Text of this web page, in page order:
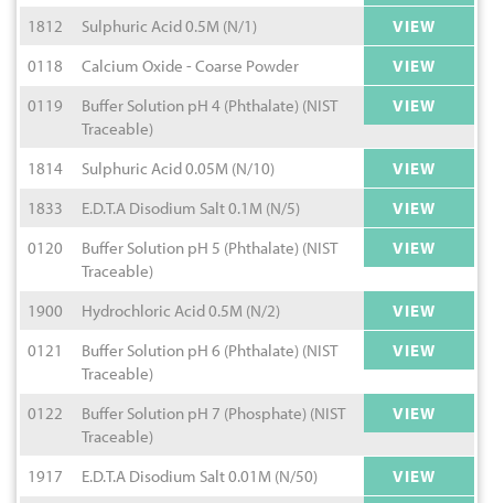
1812
Sulphuric Acid 0.5M (N/1)
VIEW
0118
Calcium Oxide - Coarse Powder
VIEW
0119
Buffer Solution pH 4 (Phthalate) (NIST
Traceable)
VIEW
1814 Sulphuric Acid 0.05M (N/10)
VIEW
1833
E.D.T.A Disodium Salt 0.1M (N/5)
VIEW
0120
Buffer Solution pH 5 (Phthalate) (NIST
Traceable)
VIEW
1900 Hydrochloric Acid 0.5M (N/2)
VIEW
0121
Buffer Solution pH 6 (Phthalate) (NIST
Traceable)
VIEW
0122
Buffer Solution pH 7 (Phosphate) (NIST
Traceable)
VIEW
1917 E.D.T.A Disodium Salt 0.01M (N/50)
VIEW